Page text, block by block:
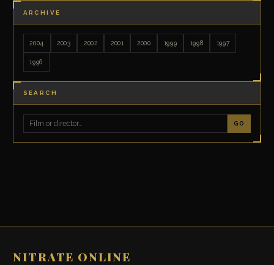
ARCHIVE
2004 2003 2002 2001 2000 1999 1998 1997
1996
SEARCH
GO
NITRATE ONLINE